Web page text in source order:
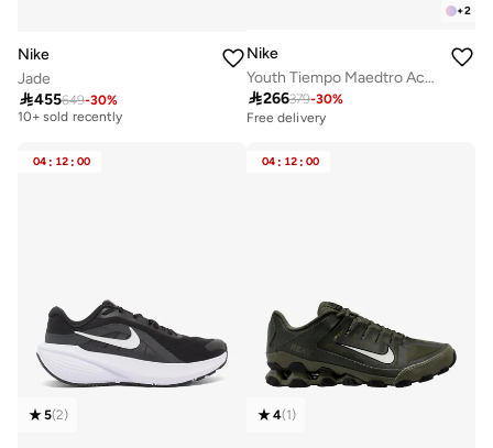
Nike
Jade
455649-30%
Free delivery
10+ sold recently
+2
Nike
Youth Tiempo Maedtro Academy TF
266379-30%
Free delivery
04 : 12 : 00
5(2)
04 : 12 : 00
4(1)